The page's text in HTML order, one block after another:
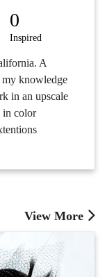
0
Inspired
A
knowledge
in an upscale
in color
View More